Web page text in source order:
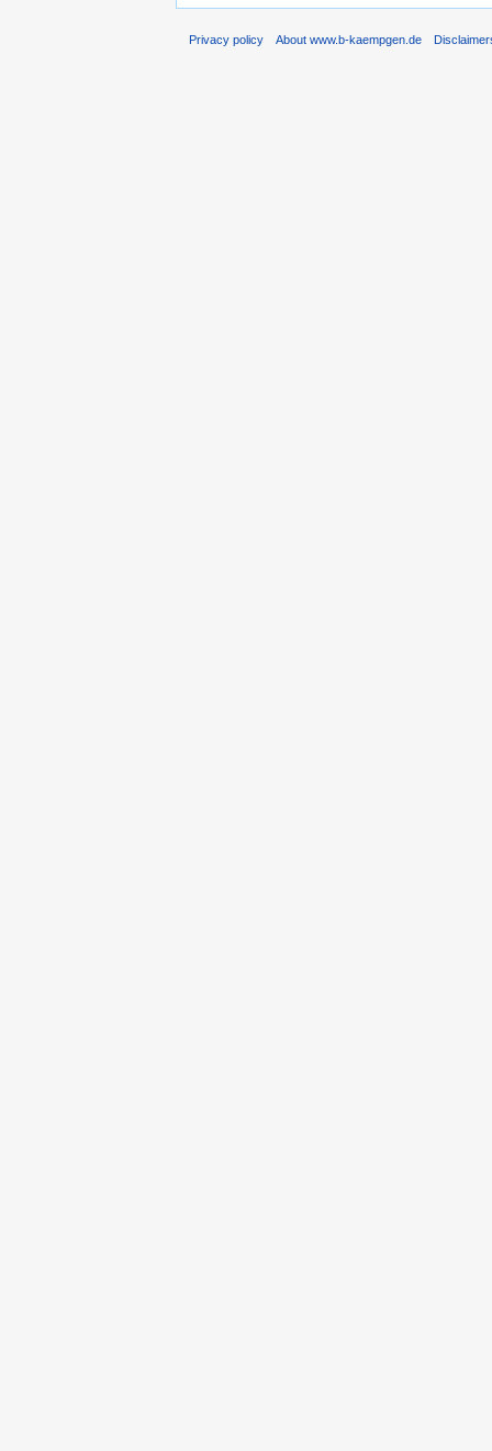
Privacy policy About www.b-kaempgen.de